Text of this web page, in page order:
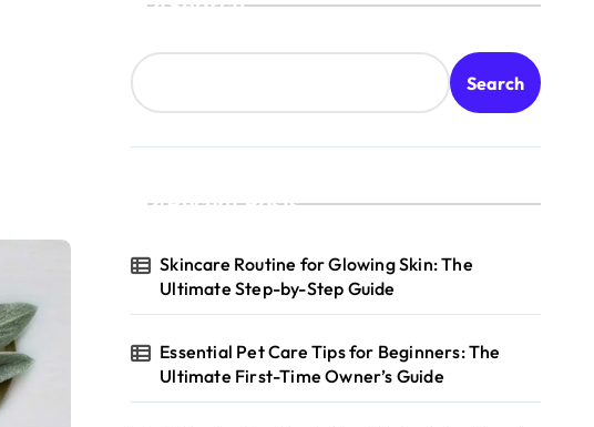
Search
Recent Posts
Skincare Routine for Glowing Skin: The
Ultimate Step-by-Step Guide
Essential Pet Care Tips for Beginners: The
Ultimate First-Time Owner’s Guide